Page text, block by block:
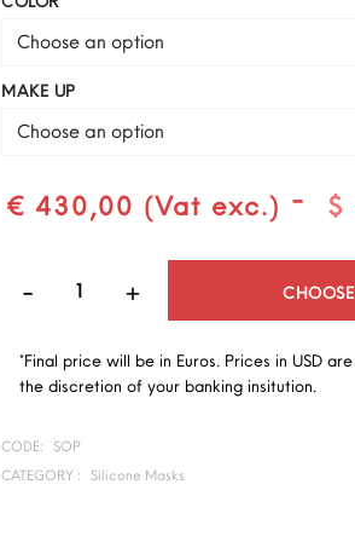
Choose an option
MAKE UP
Choose an option
€ 430,00 (Vat exc.) - $
CHOOSE
*Final price will be in Euros. Prices in USD
the discretion of your banking insitution.
CODE:
SOP
CATEGORY :
Silicone Masks